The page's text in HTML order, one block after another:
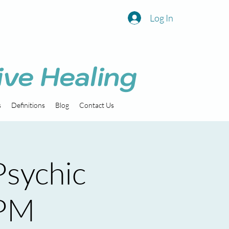
Log In
Healing
Definitions Blog Contact Us